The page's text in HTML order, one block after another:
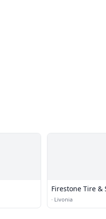
Firestone Tire &
· Livonia